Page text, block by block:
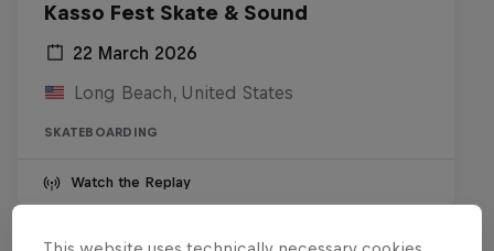
Kasso Fest Skate & Sound
22 March 2026
Long Beach, United States
SKATEBOARDING
Watch the Replay